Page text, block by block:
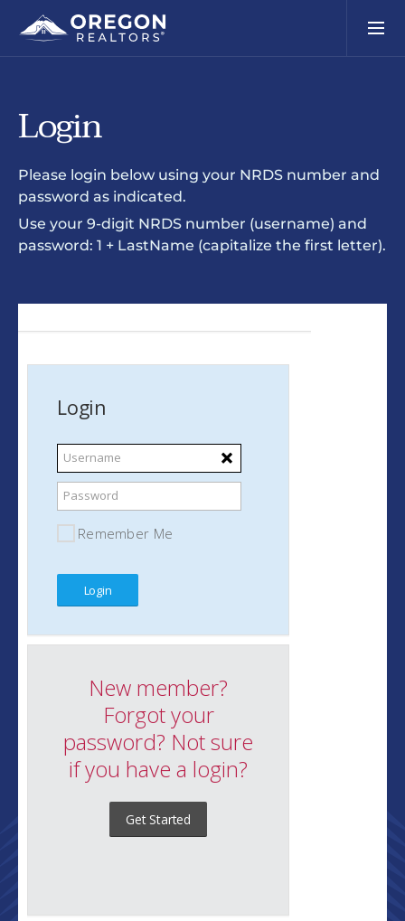
Login
Please login below using your NRDS number and
password as indicated.
Use your 9-digit NRDS number (username) and
password: 1 + LastName (capitalize the first letter).